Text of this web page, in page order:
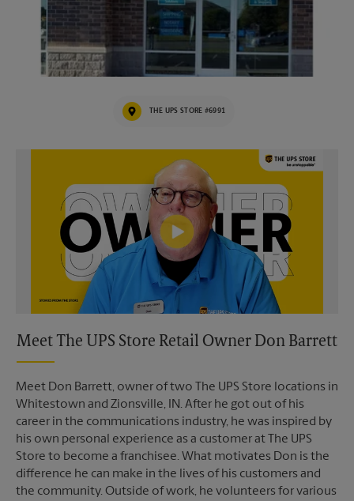
THE UPS STORE #6991
Video of The UPS Store
Meet The UPS Store Retail Owner Don Barrett
Meet Don Barrett, owner of two The UPS Store locations in
Whitestown and Zionsville, IN. After he got out of his
career in the communications industry, he was inspired by
his own personal experience as a customer at The UPS
Store to become a franchisee. What motivates Don is the
difference he can make in the lives of his customers and
the community. Outside of work, he volunteers for various